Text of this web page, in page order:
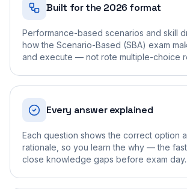
Built for the 2026 format
Performance-based scenarios and skill
how the Scenario-Based (SBA) exam
and execute — not rote multiple-choice
Every answer explained
Each question shows the correct option
rationale, so you learn the why — the
close knowledge gaps before exam day.